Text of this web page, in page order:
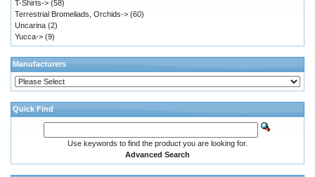
T-Shirts-> (58)
Terrestrial Bromeliads, Orchids-> (60)
Uncarina (2)
Yucca-> (9)
Manufacturers
Quick Find
Use keywords to find the product you are looking for.
Advanced Search